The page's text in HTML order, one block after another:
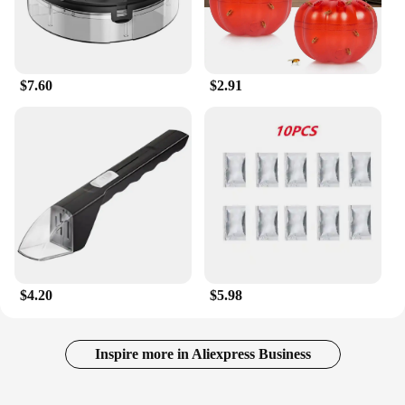
The patches are made from non-toxic materials,
making them safe for households with children and
pets. With a set of 10 patches included, you can
cover multiple areas of your home, providing
comprehensive protection against these nuisance
**Adaptable Solution for Various Environments**
Whether you're a homeowner, a vendor, or a
supplier looking for a reliable solution to offer your
customers, the Safer Home Indoor Plug In Fly Trap
is an adaptable choice. Its performance is consistent
across various environments, making it suitable for
residential and commercial settings. The ease of use
wholesale and sale, ensuring that your customers
can enjoy a safer, more comfortable indoor
$7.60 $2.91
$4.20 $5.98
Inspire more in Aliexpress Business